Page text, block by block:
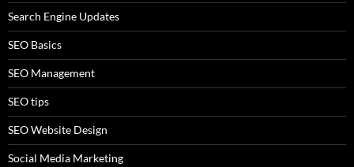
Search Engine Updates
SEO Basics
SEO Management
SEO tips
SEO Website Design
Social Media Marketing